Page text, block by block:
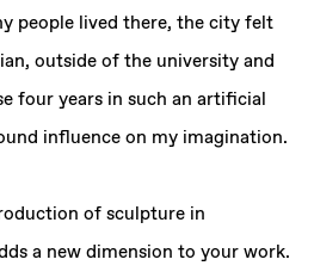
people lived there, the city felt
outside of the university and
four years in such an artificial
influence on my imagination.
of sculpture in
a new dimension to your work.